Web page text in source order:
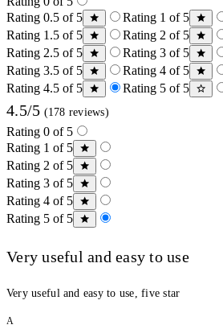
Rating 0.5 of 5
Rating 1 of 5
Rating 1.5 of 5
Rating 2 of 5
Rating 2.5 of 5
Rating 3 of 5
Rating 3.5 of 5
Rating 4 of 5
Rating 4.5 of 5
Rating 5 of 5
4.5/5 (178 reviews)
Rating 0 of 5
Rating 1 of 5
Rating 2 of 5
Rating 3 of 5
Rating 4 of 5
Rating 5 of 5
Very useful and easy to use
Very useful and easy to use, five star
A